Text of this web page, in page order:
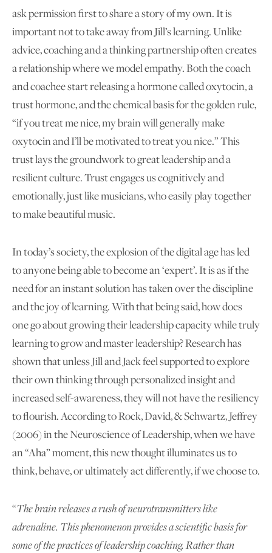
ask permission first to share a story of my own. It is
important not to take away from Jill’s learning. Unlike
advice, coaching and a thinking partnership often creates
a relationship where we model empathy. Both the coach
and coachee start releasing a hormone called oxytocin, a
trust hormone, and the chemical basis for the golden rule,
“if you treat me nice, my brain will generally make
oxytocin and I’ll be motivated to treat you nice.” This
trust lays the groundwork to great leadership and a
resilient culture. Trust engages us cognitively and
emotionally, just like musicians, who easily play together
to make beautiful music.
In today’s society, the explosion of the digital age has led
to anyone being able to become an ‘expert’. It is as if the
need for an instant solution has taken over the discipline
and the joy of learning. With that being said, how does
one go about growing their leadership capacity while truly
learning to grow and master leadership? Research has
shown that unless Jill and Jack feel supported to explore
their own thinking through personalized insight and
increased self-awareness, they will not have the resiliency
to flourish. According to Rock, David, & Schwartz, Jeffrey
(2006) in the Neuroscience of Leadership, when we have
an “Aha” moment, this new thought illuminates us to
think, behave, or ultimately act differently, if we choose to.
“The brain releases a rush of neurotransmitters like
adrenaline. This phenomenon provides a scientific basis for
some of the practices of leadership coaching. Rather than